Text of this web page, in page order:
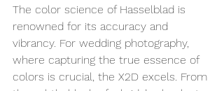
The color science of Hasselblad is
renowned for its accuracy and
vibrancy. For wedding photography,
where capturing the true essence of
colors is crucial, the X2D excels. From